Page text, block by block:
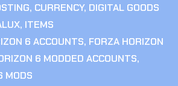
, CURRENCY, DIGITAL GOODS
, ITEMS
6 ACCOUNTS, FORZA HORIZON
6 MODDED ACCOUNTS,
MODS